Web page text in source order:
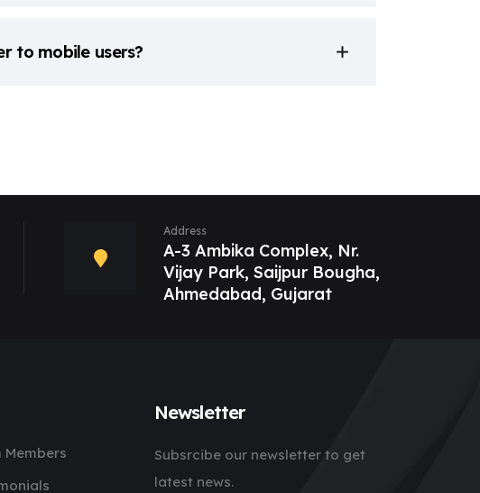
to mobile users?
Address
A-3 Ambika Complex, Nr.
Vijay Park, Saijpur Bougha,
Ahmedabad, Gujarat
Members
Newsletter
Subsrcibe our newsletter to get
latest news.